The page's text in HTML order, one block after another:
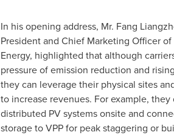
In his opening address, Mr. Fang
President and Chief Marketing Officer
Energy, highlighted that although
pressure of emission reduction and
they can leverage their physical sites
to increase revenues. For example,
distributed PV systems onsite and
storage to VPP for peak staggering or